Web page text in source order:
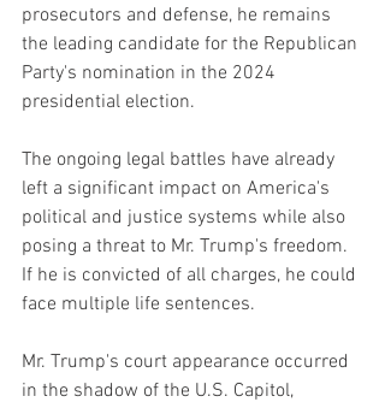
prosecutors and defense, he remains
the leading candidate for the Republican
Party's nomination in the 2024
presidential election.
The ongoing legal battles have already
left a significant impact on America's
political and justice systems while also
posing a threat to Mr. Trump's freedom.
If he is convicted of all charges, he could
face multiple life sentences.
Mr. Trump's court appearance occurred
in the shadow of the U.S. Capitol,